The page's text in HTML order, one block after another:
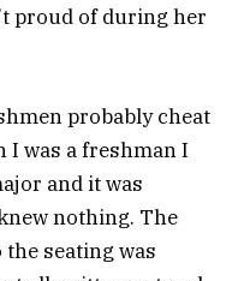
proud of during her
probably cheat
I was a freshman I
and it was
nothing. The
seating was